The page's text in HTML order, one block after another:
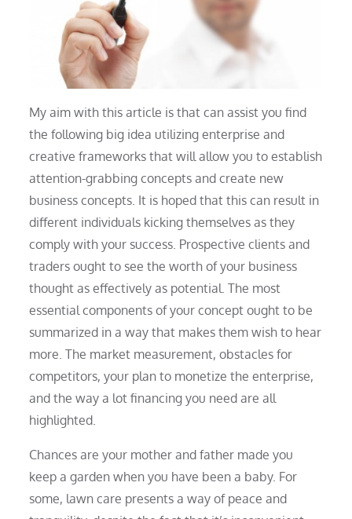
My aim with this article is that can assist you find
the following big idea utilizing enterprise and
creative frameworks that will allow you to establish
attention-grabbing concepts and create new
business concepts. It is hoped that this can result in
different individuals kicking themselves as they
comply with your success. Prospective clients and
traders ought to see the worth of your business
thought as effectively as potential. The most
essential components of your concept ought to be
summarized in a way that makes them wish to hear
more. The market measurement, obstacles for
competitors, your plan to monetize the enterprise,
and the way a lot financing you need are all
highlighted.
Chances are your mother and father made you
keep a garden when you have been a baby. For
some, lawn care presents a way of peace and